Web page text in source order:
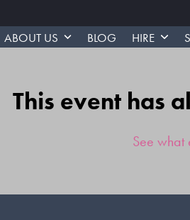
ABOUT US BLOG HIRE
This event has
See what